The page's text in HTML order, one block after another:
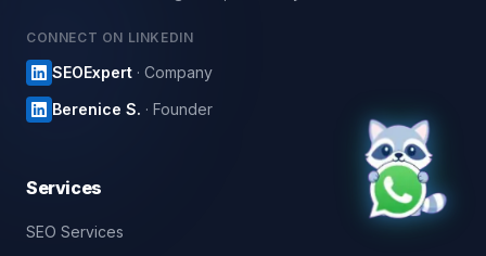
CONNECT ON LINKEDIN
SEOExpert · Company
Berenice S. · Founder
Services
SEO Services